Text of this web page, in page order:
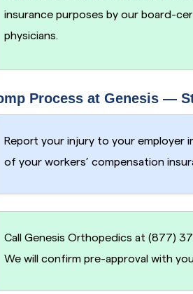
insurance purposes by our board-
physicians.
Process at Genesis —
Report your injury to your employer
of your workers’ compensation
Call Genesis Orthopedics at (877)
We will confirm pre-approval with